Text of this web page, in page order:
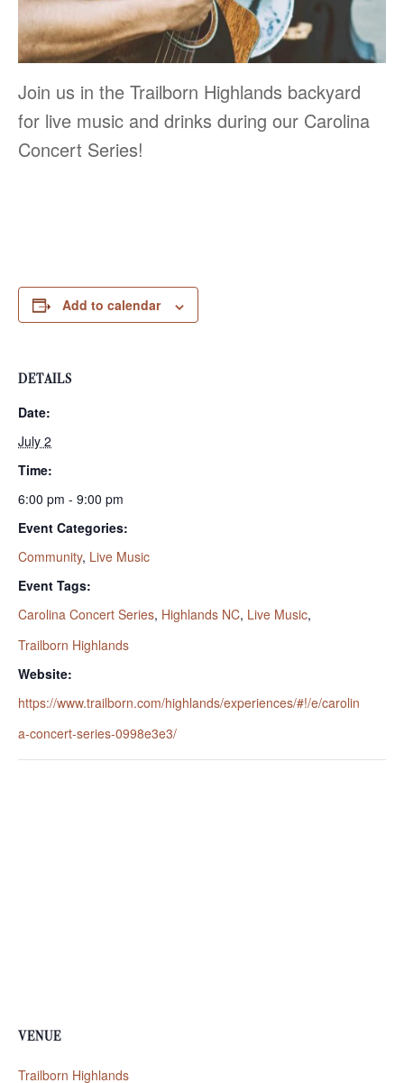
Join us in the Trailborn Highlands backyard
for live music and drinks during our Carolina
Concert Series!
Add to calendar
DETAILS
Date:
July 2
Time:
6:00 pm - 9:00 pm
Event Categories:
Community, Live Music
Event Tags:
Carolina Concert Series, Highlands NC, Live Music,
Trailborn Highlands
Website:
https://www.trailborn.com/highlands/experiences/#!/e/carolin
a-concert-series-0998e3e3/
VENUE
Trailborn Highlands